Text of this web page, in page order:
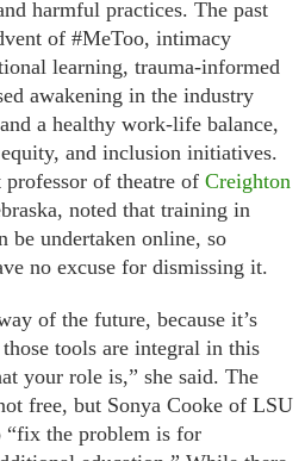
harmful practices. The past
of #MeToo, intimacy
learning, trauma-informed
awakening in the industry
a healthy work-life balance,
and inclusion initiatives.
of theatre of Creighton
noted that training in
be undertaken online, so
no excuse for dismissing it.
of the future, because it’s
tools are integral in this
your role is,” she said. The
free, but Sonya Cooke of LSU
“fix the problem is for